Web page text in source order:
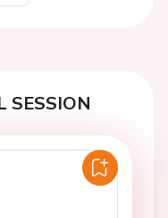
Next
SESSION